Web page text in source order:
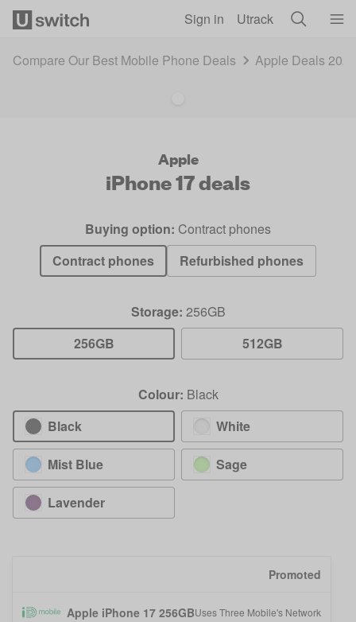
Sign in Utrack
Compare Our Best Mobile Phone Deals Apple Deals 2026
Apple
iPhone 17deals
Buying option: Contract phones
Contract phones
Refurbished phones
Storage: 256GB
256GB
512GB
Colour: Black
Black
White
Mist Blue Sage
Lavender
Promoted
Apple iPhone 17 256GBUsesThree Mobile's Network